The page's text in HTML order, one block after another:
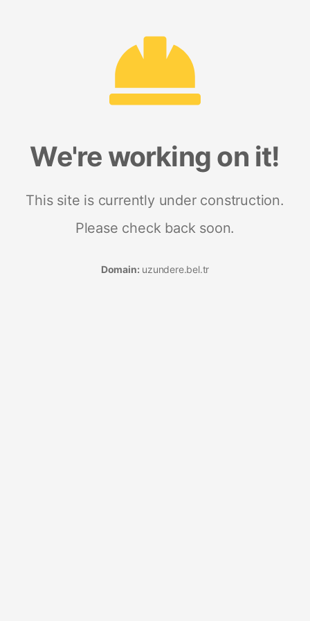
We're working on it!
This site is currently under construction.
Please check back soon.
Domain: uzundere.bel.tr